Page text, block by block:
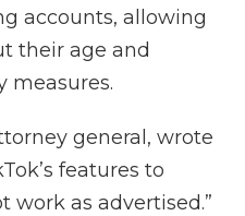
accounts, allowing
their age and
measures.
general, wrote
features to
work as advertised.”